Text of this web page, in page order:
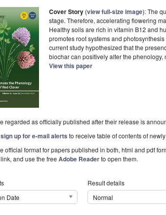
Cover Story (view full-size image): The
stage. Therefore, accelerating flowering
Healthy soils are rich in vitamin B12 and
promotes root systems and
current study hypothesized that the
biochar can positively alter the
View this paper
regarded as officially published after their release is
sign up for e-mail alerts to receive table of contents of
official format for papers published in both, html and pdf
and use the freeAdobe Readerto open them.
Date
Result details
Normal